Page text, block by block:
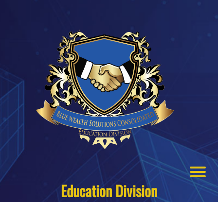
Education Division